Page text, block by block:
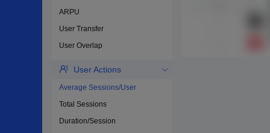
ARPU
User Transfer
User Overlap
User Actions
Average Sessions/User
Total Sessions
Duration/Session